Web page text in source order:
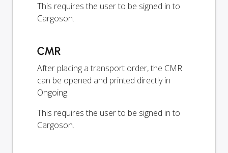
This requires the user to be signed in to
Cargoson.
CMR
After placing a transport order, the CMR
can be opened and printed directly in
Ongoing.
This requires the user to be signed in to
Cargoson.